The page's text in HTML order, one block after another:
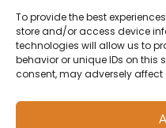
To provide the best
store and/or access device
technologies will allow us to
behavior or unique IDs on this
consent, may adversely
p.
© 2026